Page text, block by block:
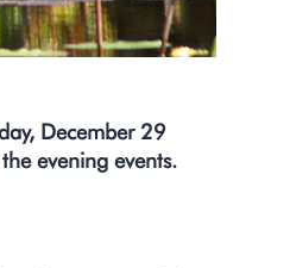
December 29
evening events.